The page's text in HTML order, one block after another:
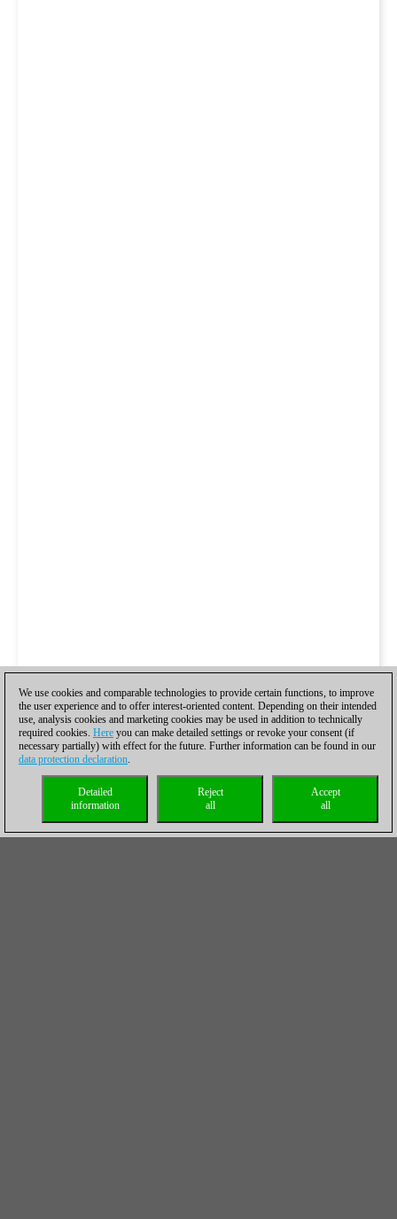
We use cookies and comparable technologies to provide certain functions, to improve
the user experience and to offer interest-oriented content. Depending on their intended
use, analysis cookies and marketing cookies may be used in addition to technically
required cookies. Here you can make detailed settings or revoke your consent (if
necessary partially) with effect for the future. Further information can be found in our
data protection declaration.
Accept
all
Reject
all
Detailed
information